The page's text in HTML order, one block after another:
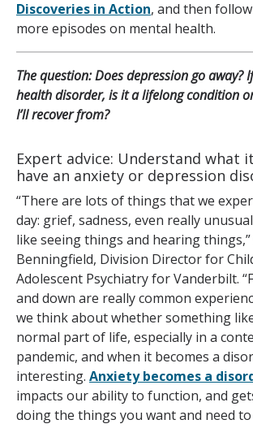
Discoveries in Action, and then
more episodes on mental health.
The question: Does depression go away?
health disorder, is it a lifelong condition
I’ll recover from?
Expert advice: Understand what
have an anxiety or depression
“There are lots of things that we
day: grief, sadness, even really
like seeing things and hearing
Benningfield, Division Director for
Adolescent Psychiatry for Vanderbilt.
and down are really common
we think about whether something
normal part of life, especially in a
pandemic, and when it becomes a
interesting. Anxiety becomes a
impacts our ability to function, and
doing the things you want and need to